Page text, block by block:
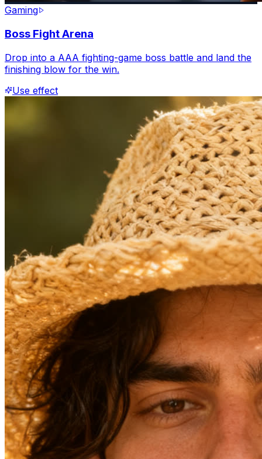
Gaming
Boss Fight Arena
Drop into a AAA fighting-game boss battle and land the
finishing blow for the win.
Use effect